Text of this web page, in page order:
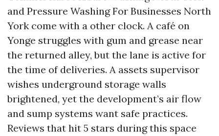
and Pressure Washing For Businesses North
York come with a other clock. A café on
Yonge struggles with gum and grease near
the returned alley, but the lane is active for
the time of deliveries. A assets supervisor
wishes underground storage walls
brightened, yet the development’s air flow
and sump systems want safe practices.
Reviews that hit 5 stars during this space